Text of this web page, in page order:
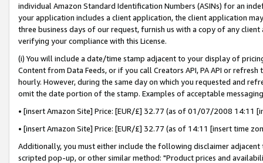
individual Amazon Standard Identification Numbers (ASINs) for an
your application includes a client application, the client application
three business days of our request, furnish us with a copy of any
verifying your compliance with this License.
(i) You will include a date/time stamp adjacent to your display of
Content from Data Feeds, or if you call Creators API, PA API or
hourly. However, during the same day on which you requested and
omit the date portion of the stamp. Examples of acceptable
• [insert Amazon Site] Price: [EUR/£] 32.77 (as of 01/07/2008 14:11
• [insert Amazon Site] Price: [EUR/£] 32.77 (as of 14:11 [insert time
Additionally, you must either include the following disclaimer
scripted pop-up, or other similar method: "Product prices and